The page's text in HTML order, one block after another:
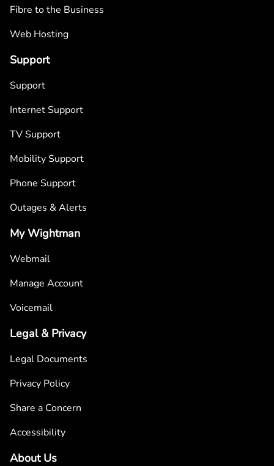
Fibre to the Business
Web Hosting
Support
Support
Internet Support
TV Support
Mobility Support
Phone Support
Outages & Alerts
My Wightman
Webmail
Manage Account
Voicemail
Legal & Privacy
Legal Documents
Privacy Policy
Share a Concern
Accessibility
About Us